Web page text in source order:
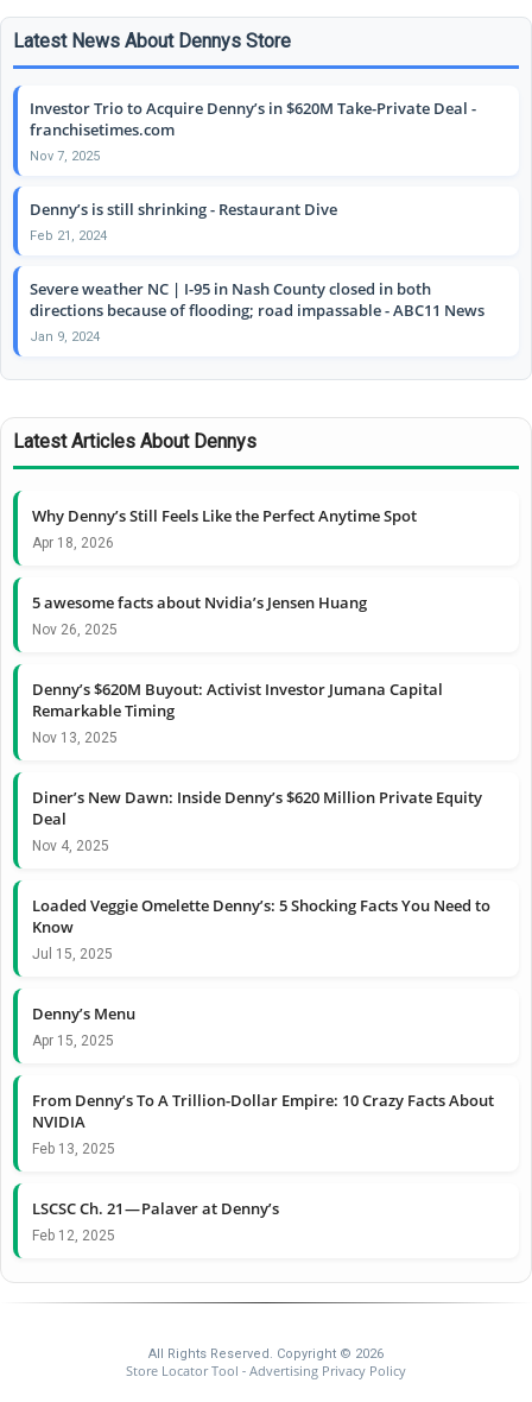
Latest News About Dennys Store
Investor Trio to Acquire Denny’s in $620M Take-Private Deal -
franchisetimes.com
Nov 7, 2025
Denny’s is still shrinking - Restaurant Dive
Feb 21, 2024
Severe weather NC | I-95 in Nash County closed in both
directions because of flooding; road impassable - ABC11 News
Jan 9, 2024
Latest Articles About Dennys
Why Denny’s Still Feels Like the Perfect Anytime Spot
Apr 18, 2026
5 awesome facts about Nvidia’s Jensen Huang
Nov 26, 2025
Denny’s $620M Buyout: Activist Investor Jumana Capital
Remarkable Timing
Nov 13, 2025
Diner’s New Dawn: Inside Denny’s $620 Million Private Equity
Deal
Nov 4, 2025
Loaded Veggie Omelette Denny’s: 5 Shocking Facts You Need to
Know
Jul 15, 2025
Denny’s Menu
Apr 15, 2025
From Denny’s To A Trillion-Dollar Empire: 10 Crazy Facts About
NVIDIA
Feb 13, 2025
LSCSC Ch. 21 — Palaver at Denny’s
Feb 12, 2025
All Rights Reserved. Copyright © 2026
Store Locator Tool - Advertising Privacy Policy